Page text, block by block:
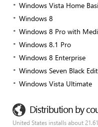
Windows Vista Home
Windows 8
Windows 8 Pro with
Windows 8.1 Pro
Windows 8 Enterprise
Windows Seven Black
Windows Vista Ultimate
Distribution by
United States installs about